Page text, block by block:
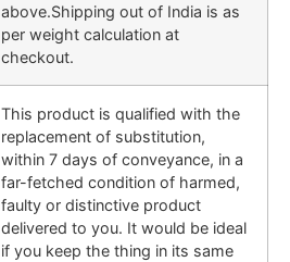
above.Shipping out of India is as
per weight calculation at
checkout.
This product is qualified with the
replacement of substitution,
within 7 days of conveyance, in a
far-fetched condition of harmed,
faulty or distinctive product
delivered to you. It would be ideal
if you keep the thing in its same